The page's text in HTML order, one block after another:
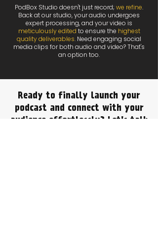
PodBox Studio doesn't just record; we refine.
Back at our studio, your audio undergoes
expert processing, and your video is
meticulously edited to ensure the highest
quality deliverables. Need engaging social
media clips for both audio and video? That's
an option too.
Ready to finally launch your
podcast and connect with your
audience effortlessly? Let's talk